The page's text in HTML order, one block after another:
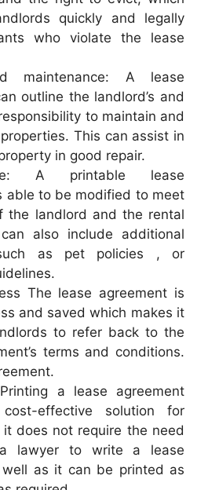
quickly and legally
who violate the lease
maintenance: A lease
outline the landlord’s and
to maintain and
This can assist in
in good repair.
A printable lease
able to be modified to meet
the landlord and the rental
also include additional
as pet policies , or
The lease agreement is
and saved which makes it
to refer back to the
terms and conditions.
a lease agreement
effective solution for
does not require the need
lawyer to write a lease
as it can be printed as